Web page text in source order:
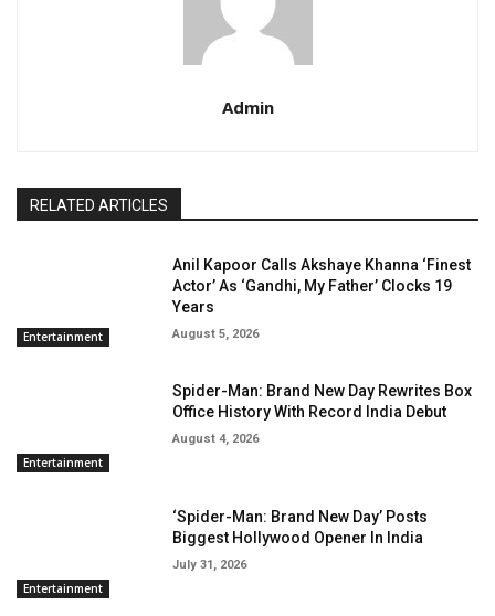
Admin
RELATED ARTICLES
Entertainment
Anil Kapoor Calls Akshaye Khanna ‘Finest
Actor’ As ‘Gandhi, My Father’ Clocks 19
Years
August 5, 2026
Entertainment
Spider-Man: Brand New Day Rewrites Box
Office History With Record India Debut
August 4, 2026
Entertainment
‘Spider-Man: Brand New Day’ Posts
Biggest Hollywood Opener In India
July 31, 2026